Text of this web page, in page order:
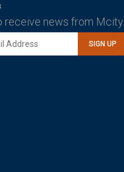
receive news from Mcity.
SIGN UP